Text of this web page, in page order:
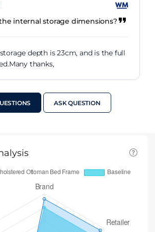
internal storage dimensions?
depth is 23cm, and is the full
thanks,
ASK QUESTION